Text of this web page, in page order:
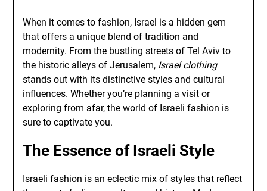
When it comes to fashion, Israel is a hidden gem
that offers a unique blend of tradition and
modernity. From the bustling streets of Tel Aviv to
the historic alleys of Jerusalem, Israel clothing
stands out with its distinctive styles and cultural
influences. Whether you’re planning a visit or
exploring from afar, the world of Israeli fashion is
sure to captivate you.
The Essence of Israeli Style
Israeli fashion is an eclectic mix of styles that reflect